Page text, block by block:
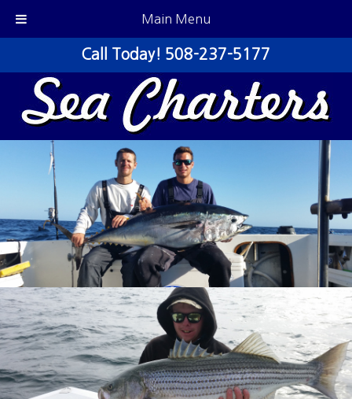
Main Menu
Call Today! 508-237-5177